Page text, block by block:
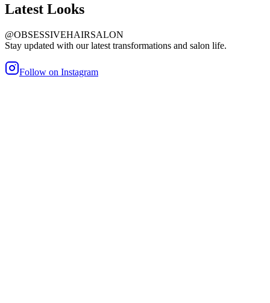
Latest Looks
@OBSESSIVEHAIRSALON
Stay updated with our latest transformations and salon life.
Follow on Instagram